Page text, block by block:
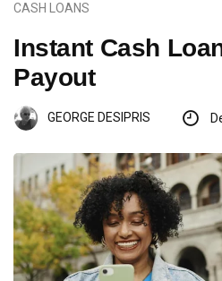
CASH LOANS
Instant Cash
Payout
GEORGE DESIPRIS